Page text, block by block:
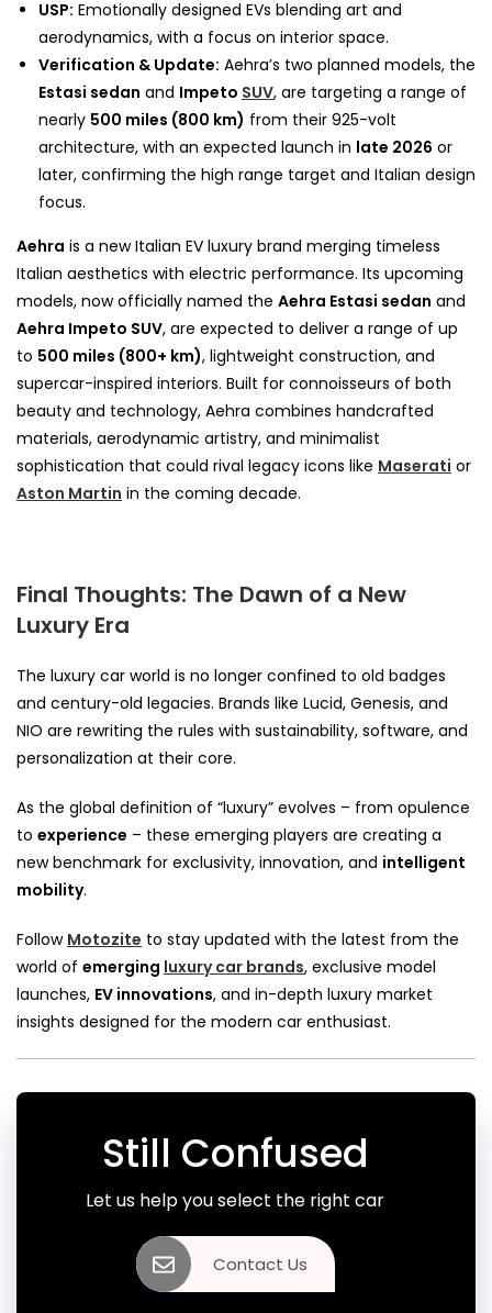
USP: Emotionally designed EVs blending art and
aerodynamics, with a focus on interior space.
Verification & Update: Aehra’s two planned models, the
Estasi sedan and Impeto SUV, are targeting a range of
nearly 500 miles (800 km) from their 925-volt
architecture, with an expected launch in late 2026 or
later, confirming the high range target and Italian design
focus.
Aehra is a new Italian EV luxury brand merging timeless
Italian aesthetics with electric performance. Its upcoming
models, now officially named the Aehra Estasi sedan and
Aehra Impeto SUV, are expected to deliver a range of up
to 500 miles (800+ km), lightweight construction, and
supercar-inspired interiors. Built for connoisseurs of both
beauty and technology, Aehra combines handcrafted
materials, aerodynamic artistry, and minimalist
sophistication that could rival legacy icons like Maserati or
Aston Martin in the coming decade.
Final Thoughts: The Dawn of a New
Luxury Era
The luxury car world is no longer confined to old badges
and century-old legacies. Brands like Lucid, Genesis, and
NIO are rewriting the rules with sustainability, software, and
personalization at their core.
As the global definition of “luxury” evolves – from opulence
to experience – these emerging players are creating a
new benchmark for exclusivity, innovation, and intelligent
mobility.
Follow Motozite to stay updated with the latest from the
world of emerging luxury car brands, exclusive model
launches, EV innovations, and in-depth luxury market
insights designed for the modern car enthusiast.
Still Confused
Let us help you select the right car
Contact Us